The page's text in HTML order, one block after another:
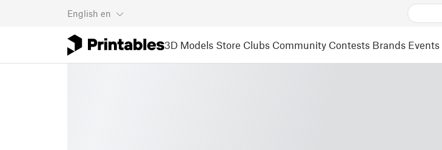
English en
3D Models Store Clubs Community Contests Brands Events